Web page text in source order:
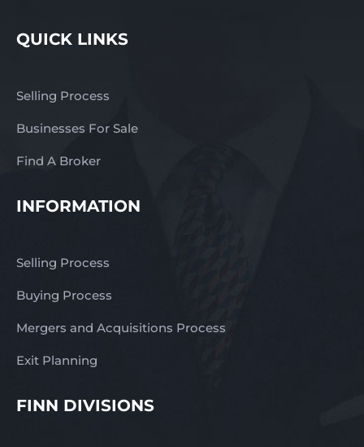
QUICK LINKS
Selling Process
Businesses For Sale
Find A Broker
INFORMATION
Selling Process
Buying Process
Mergers and Acquisitions Process
Exit Planning
FINN DIVISIONS